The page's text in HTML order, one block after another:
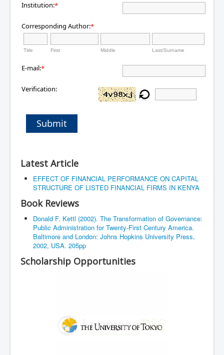
Institution:*
Corresponding Author:*
Title First Middle Last/Surname
E-mail:*
Verification:
Submit
Latest Article
EFFECT OF FINANCIAL PERFORMANCE ON CAPITAL
STRUCTURE OF LISTED FINANCIAL FIRMS IN KENYA
Book Reviews
Donald F. Kettl (2002). The Transformation of Governance:
Public Administration for Twenty-First Century America.
Baltimore and London: Johns Hopkins University Press,
2002, USA. 205pp
Scholarship Opportunities